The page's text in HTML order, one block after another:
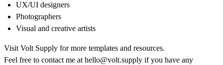
UX/UI designers
Photographers
Visual and creative artists
VisitVolt Supply for more templates and resources.
Feel free to contact me athello@volt.supply if you have any